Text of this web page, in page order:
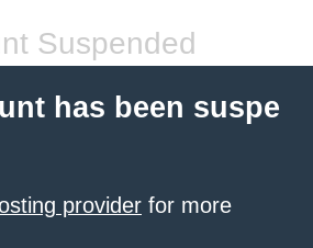
Suspended
has been suspe
provider for more